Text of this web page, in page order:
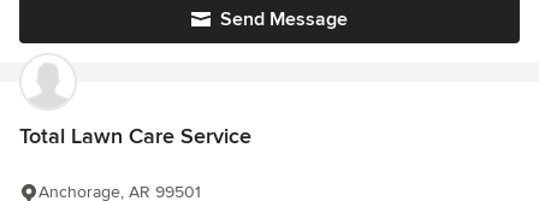
Send Message
Total Lawn Care Service
Anchorage, AR 99501